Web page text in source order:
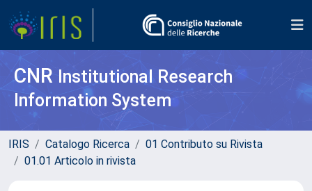
CNR Institutional Research
Information System
IRIS Catalogo Ricerca
01 Contributo su Rivista
01.01 Articolo in rivista